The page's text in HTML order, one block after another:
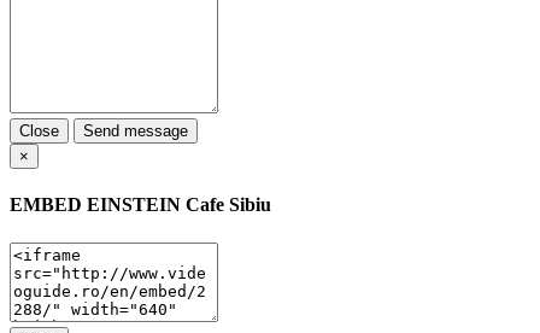
Close
Send message
×
EMBED EINSTEIN Cafe Sibiu